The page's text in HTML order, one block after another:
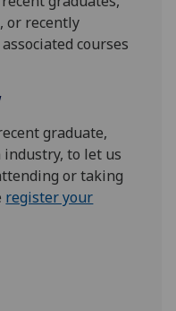
or recently
courses
graduate,
industry, to let us
or taking
register your